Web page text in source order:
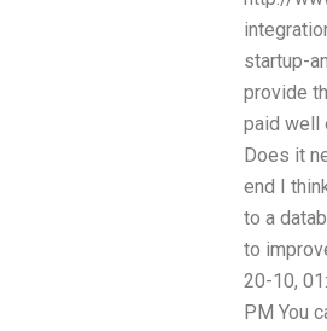
startup-
provide
paid well
Does it
end I
to a
to
20-10,
PM You